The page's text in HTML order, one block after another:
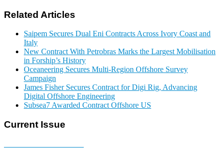
Related Articles
Saipem Secures Dual Eni Contracts Across Ivory Coast and
Italy
New Contract With Petrobras Marks the Largest Mobilisation
in Forship’s History
Oceaneering Secures Multi-Region Offshore Survey
Campaign
James Fisher Secures Contract for Digi Rig, Advancing
Digital Offshore Engineering
Subsea7 Awarded Contract Offshore US
Current Issue